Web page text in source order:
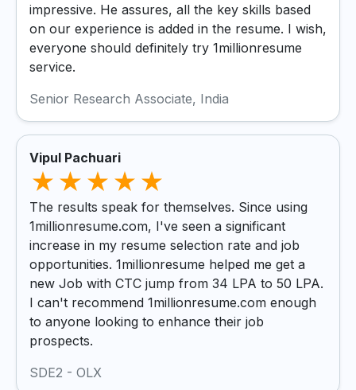
impressive. He assures, all the key skills based
on our experience is added in the resume. I wish,
everyone should definitely try 1millionresume
service.
Senior Research Associate, India
Vipul Pachuari
The results speak for themselves. Since using
1millionresume.com, I've seen a significant
increase in my resume selection rate and job
opportunities. 1millionresume helped me get a
new Job with CTC jump from 34 LPA to 50 LPA.
I can't recommend 1millionresume.com enough
to anyone looking to enhance their job
prospects.
SDE2 - OLX